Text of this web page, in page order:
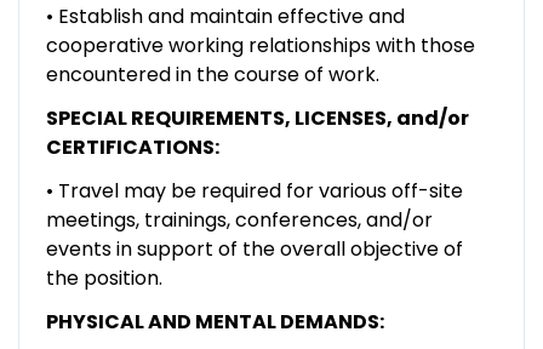
• Establish and maintain effective and
cooperative working relationships with those
encountered in the course of work.
SPECIAL REQUIREMENTS, LICENSES, and/or
CERTIFICATIONS:
• Travel may be required for various off-site
meetings, trainings, conferences, and/or
events in support of the overall objective of
the position.
PHYSICAL AND MENTAL DEMANDS: